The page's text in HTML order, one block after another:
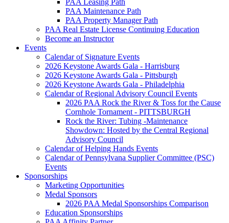
PAA Leasing Path
PAA Maintenance Path
PAA Property Manager Path
PAA Real Estate License Continuing Education
Become an Instructor
Events
Calendar of Signature Events
2026 Keystone Awards Gala - Harrisburg
2026 Keystone Awards Gala - Pittsburgh
2026 Keystone Awards Gala - Philadelphia
Calendar of Regional Advisory Council Events
2026 PAA Rock the River & Toss for the Cause
Cornhole Tornament - PITTSBURGH
Rock the River: Tubing -Maintenance
Showdown: Hosted by the Central Regional
Advisory Council
Calendar of Helping Hands Events
Calendar of Pennsylvana Supplier Committee (PSC)
Events
Sponsorships
Marketing Opportunities
Medal Sponsors
2026 PAA Medal Sponsorships Comparison
Education Sponsorships